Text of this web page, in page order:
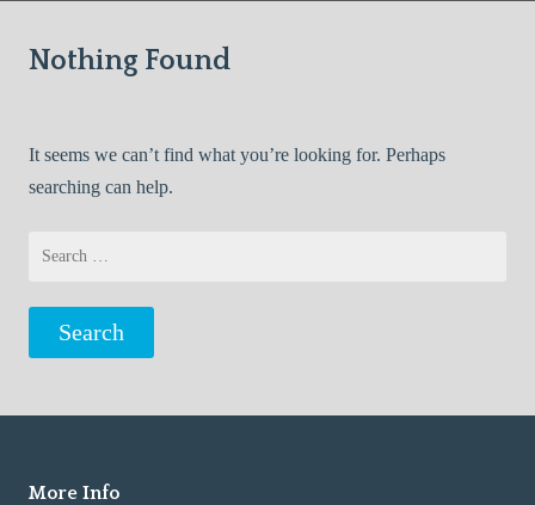
Nothing Found
It seems we can’t find what you’re looking for. Perhaps
searching can help.
More Info